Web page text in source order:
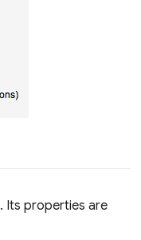
Its properties are